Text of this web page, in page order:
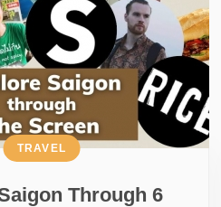
Through 6
TRAVEL